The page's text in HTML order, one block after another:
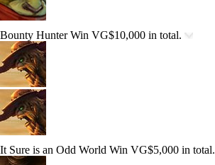
Bounty Hunter Win VG$10,000 in total.
It Sure is an Odd World Win VG$5,000 in total.